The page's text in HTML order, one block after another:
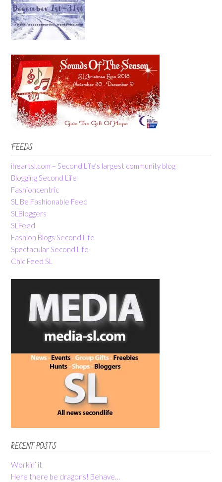
FEEDS
iheartsl.com – Second Life’s largest community blog
Blogging Second Life
Fashioncentric
SL Be Fashionable Feed
SLBloggers
SLFeed
Fashion Blogs Second Life
Spectacular Second Life
Chic Feed SL
RECENT POSTS
Workin’ it
Here there be dragons! Behave…